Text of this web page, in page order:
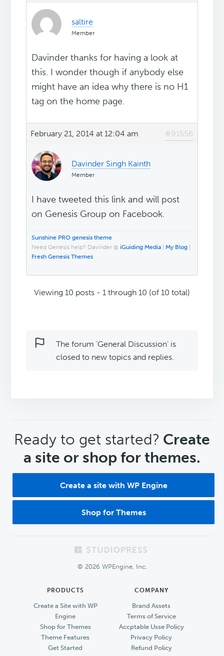
saltire
Member
Davinder thanks for having a look at
this. I wonder though if anybody else
might have an idea why there is no H1
tag on the home page.
February 21, 2014 at 12:04 am #91556
Davinder Singh Kainth
Member
I have tweeted this link and will post
on Genesis Group on Facebook.
Sunshine PRO genesis theme
Need Genesis help? Davinder @ iGuiding Media My Blog
Fresh Genesis Themes
Viewing 10 posts - 1 through 10 (of 10 total)
The forum ‘General Discussion’ is
closed to new topics and replies.
CTA
Ready to get started? Create
a site or shop for themes.
Create a site with WP Engine
Shop for Themes
© 2026 WPEngine, Inc.
PRODUCTS
Create a Site with WP
Engine
Shop for Themes
Theme Features
Get Started
COMPANY
Brand Assets
Terms of Service
Accptable Usse Policy
Privacy Policy
Refund Policy